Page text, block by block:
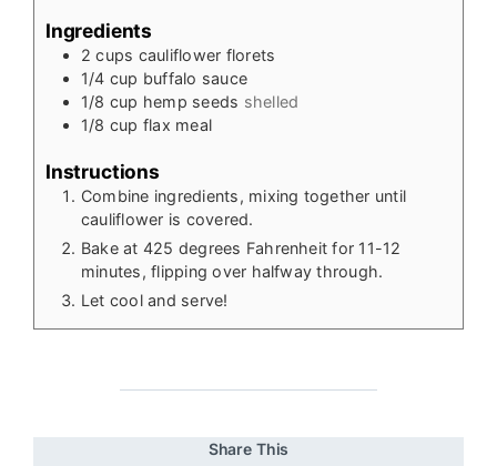
Ingredients
2 cups cauliflower florets
1/4 cup buffalo sauce
1/8 cup hemp seeds shelled
1/8 cup flax meal
Instructions
Combine ingredients, mixing together until
cauliflower is covered.
Bake at 425 degrees Fahrenheit for 11-12
minutes, flipping over halfway through.
Let cool and serve!
Share This